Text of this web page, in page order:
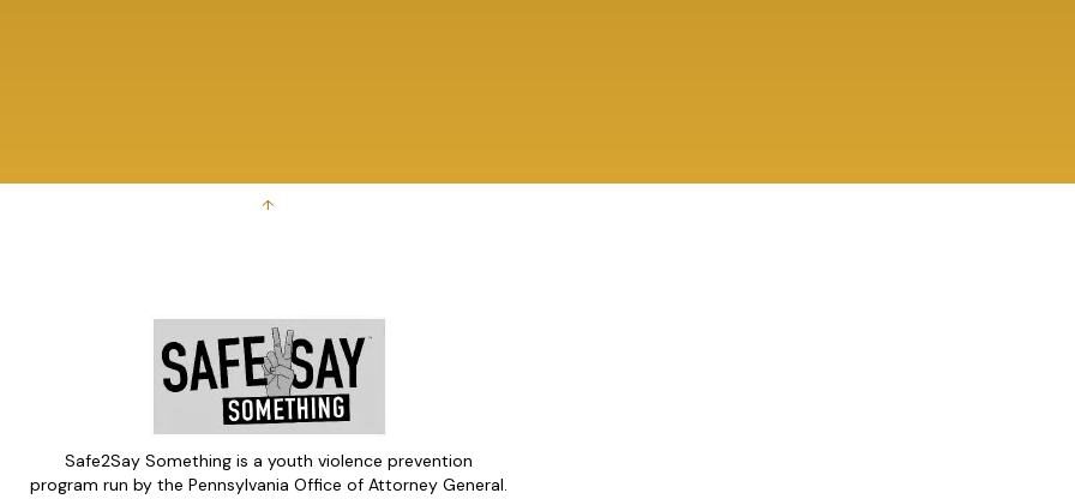
↑
Safe2Say Something is a youth violence prevention
program run by the Pennsylvania Office of Attorney General.